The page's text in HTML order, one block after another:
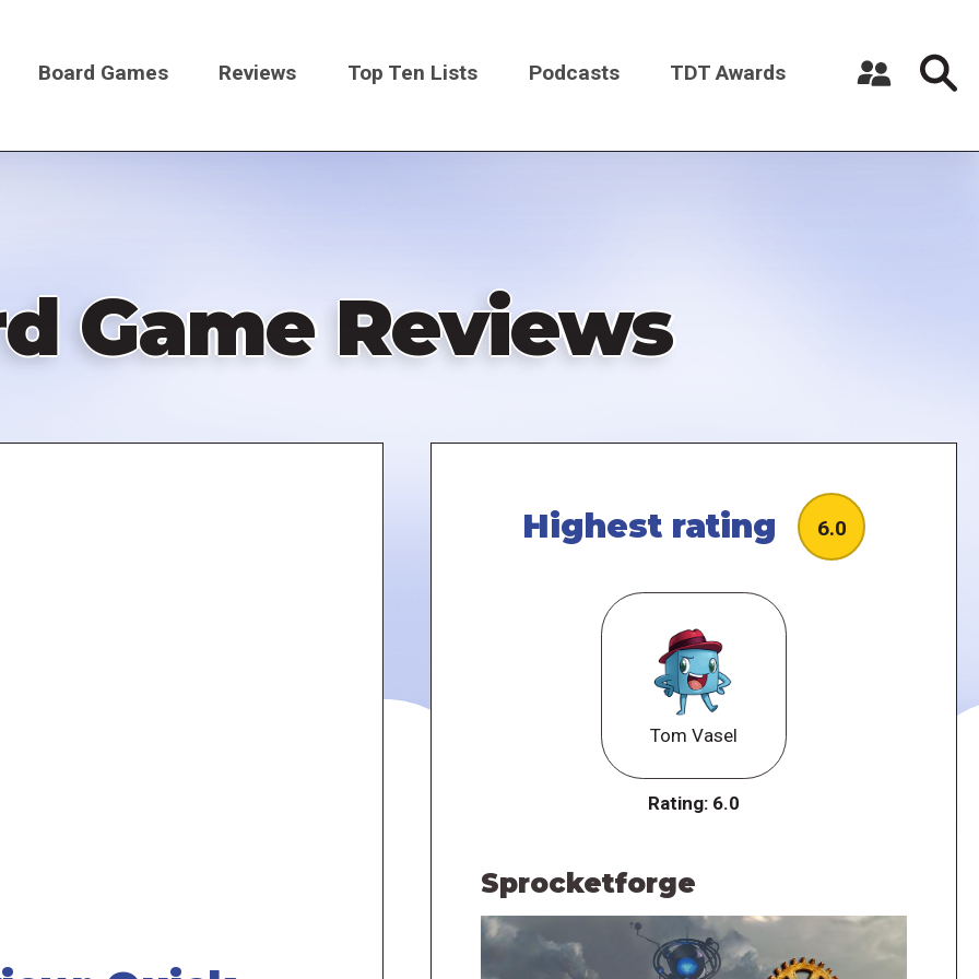
Board Games Reviews Top Ten Lists Podcasts TDT Awards
Game Reviews
Highest rating 6.0
Tom Vasel
Rating: 6.0
Sprocketforge